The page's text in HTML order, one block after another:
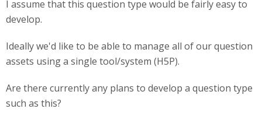
I assume that this question type would be fairly easy to
develop.
Ideally we'd like to be able to manage all of our question
assets using a single tool/system (H5P).
Are there currently any plans to develop a question type
such as this?